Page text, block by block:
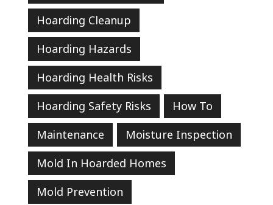
Hoarding Cleanup
Hoarding Hazards
Hoarding Health Risks
Hoarding Safety Risks
How To
Maintenance
Moisture Inspection
Mold In Hoarded Homes
Mold Prevention